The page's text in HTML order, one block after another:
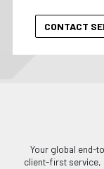
Your global end-
client-first service,